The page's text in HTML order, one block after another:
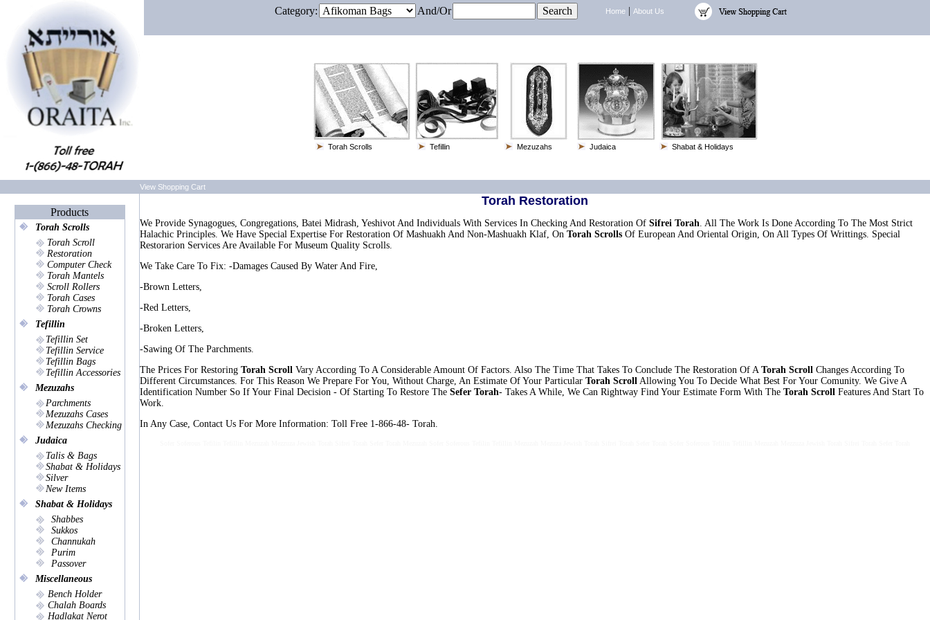
Category: And/or Home| About Us
Torah Scrolls Tefillin Mezuzahs Judaica Shabat & Holidays
View Shopping Cart
Products
Torah Scrolls
Torah Scroll
Restoration
Computer Check
Torah Mantels
Scroll Rollers
Torah Cases
Torah Crowns
Tefillin
Tefillin Set
Tefillin Service
Tefillin Bags
Tefillin Accessories
Mezuzahs
Parchments
Mezuzahs Cases
Mezuzahs Checking
Judaica
Talis & Bags
Shabat & Holidays
Silver
New Items
Shabat & Holidays
Shabbes
Sukkos
Channukah
Purim
Passover
Miscellaneous
Bench Holder
Chalah Boards
Hadlakat Nerot
Torah Restoration
We Provide Synagogues, Congregations, Batei Midrash, Yeshivot And Individuals With Services In Checking And Restoration Of Sifrei Torah. All The Work Is Done According To The Most Strict
Halachic Principles. We Have Special Expertise For Restoration Of Mashuakh And Non-Mashuakh Klaf, On Torah Scrolls Of European And Oriental Origin, On All Types Of Writtings. Special
Restorarion Services Are Available For Museum Quality Scrolls.
We Take Care To Fix: -damages Caused By Water And Fire,
-brown Letters,
-red Letters,
-broken Letters,
-sawing Of The Parchments.
The Prices For Restoring Torah Scroll Vary According To A Considerable Amount Of Factors. Also The Time That Takes To Conclude The Restoration Of A Torah Scroll Changes According To
Different Circumstances. For This Reason We Prepare For You, Without Charge, An Estimate Of Your Particular Torah Scroll Allowing You To Decide What Best For Your Comunity. We Give A
Identification Number So If Your Final Decision - Of Starting To Restore The Sefer Torah- Takes A While, We Can Rightway Find Your Estimate Form With The Torah Scroll Features And Start To
Work.
In Any Case, Contact Us For More Information: Toll Free 1-866-48- Torah.